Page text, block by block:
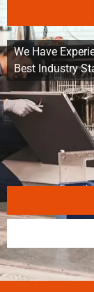
We Have
Best Industry